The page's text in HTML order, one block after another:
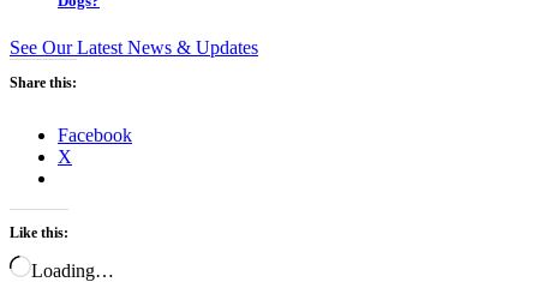
See Our Latest News & Updates
Share this:
Facebook
X
Like this:
Loading…